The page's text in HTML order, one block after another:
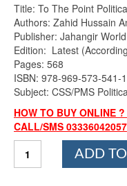
was:
Title: To The Point
Authors: Zahid Hussain
Publisher: Jahangir
Edition: Latest
Pages: 568
ISBN: 978-969-573-541-1
Subject: CSS/PMS
HOW TO BUY ONLINE
CALL/SMS 03336042057
The
ADD